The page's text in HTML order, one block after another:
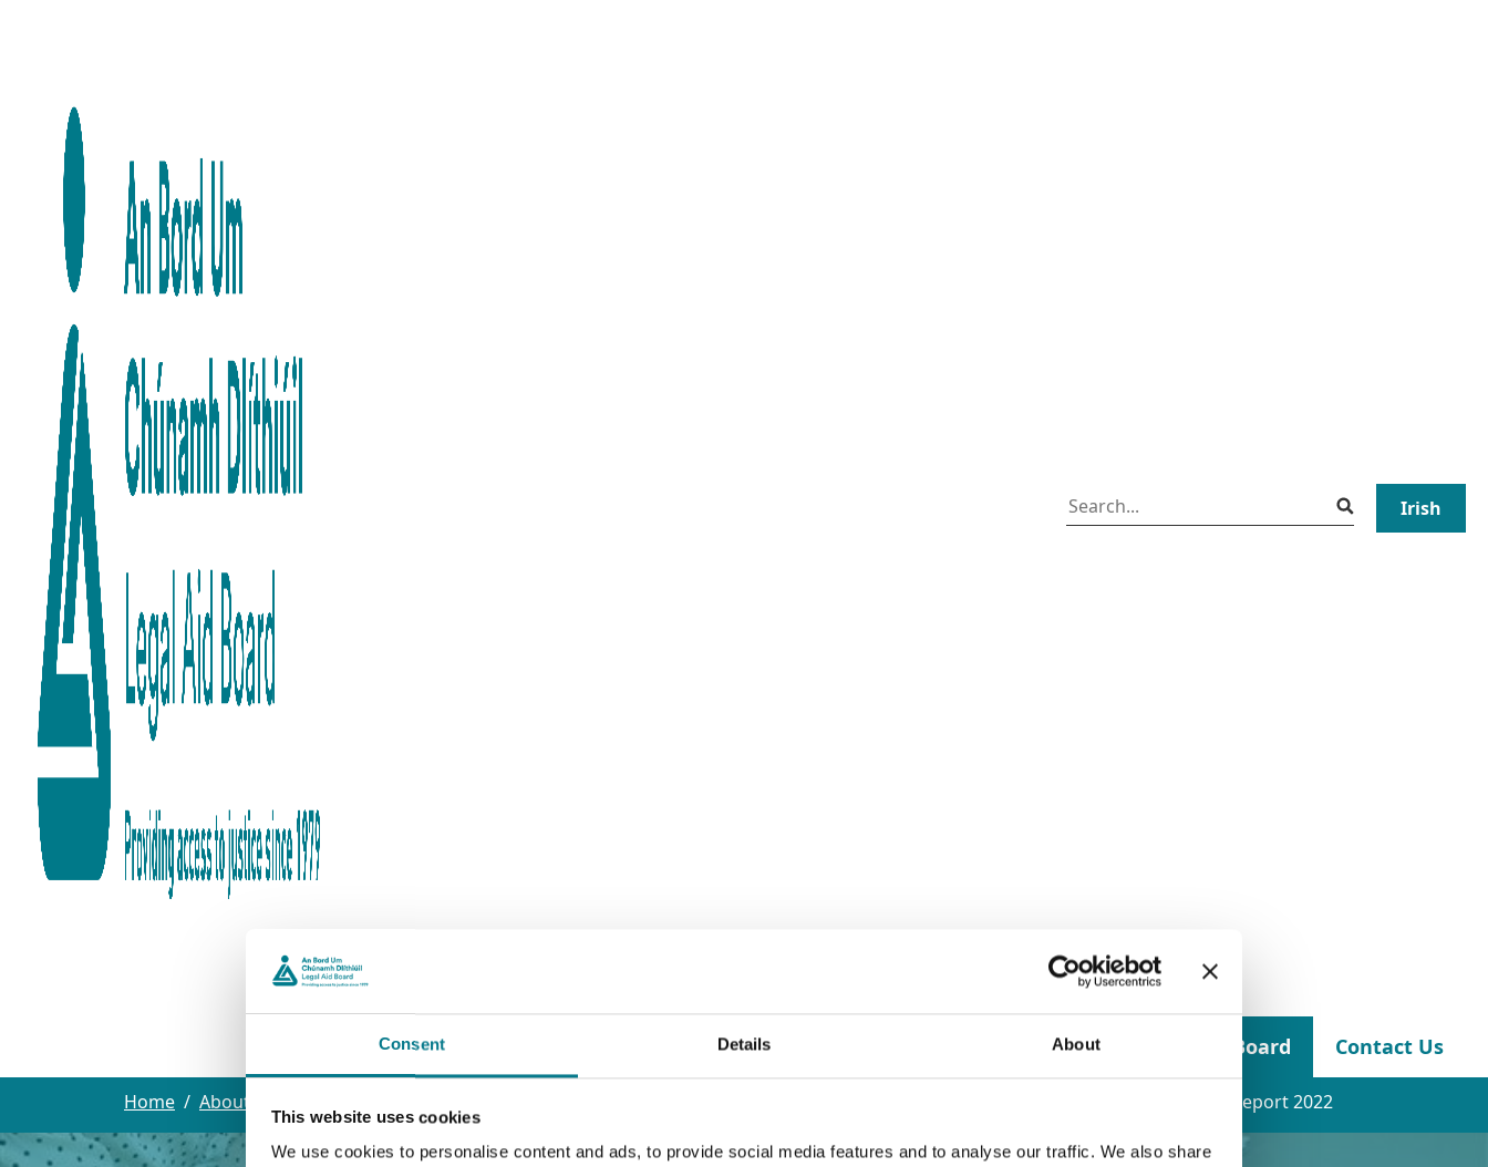
Consent Details About
This website uses cookies
We use cookies to personalise content and ads, to provide social media features and to analyse our traffic. We also share
Search Irish
Our Legal Aid Service Our Family Mediation Service About the Legal Aid Board Contact Us
Home About the Legal Aid Board Annual Report 2022